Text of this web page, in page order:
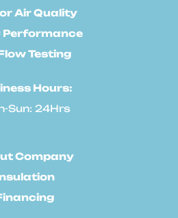
Air Quality
Performance
Testing
Hours:
Sun: 24Hrs
Company